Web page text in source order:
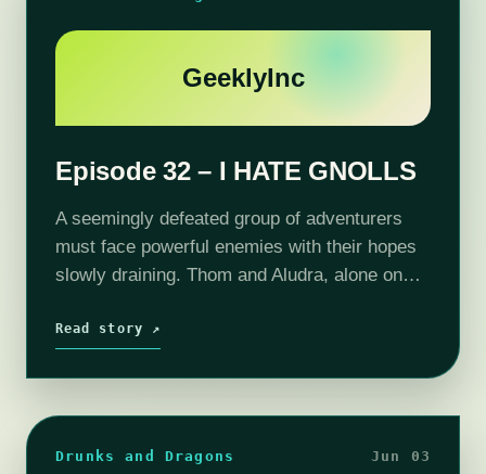
GeeklyInc
Episode 32 – I HATE GNOLLS
A seemingly defeated group of adventurers
must face powerful enemies with their hopes
slowly draining. Thom and Aludra, alone on
lost adventurer Captain Blindy. Without…
Read story ↗
Drunks and Dragons Jun 03